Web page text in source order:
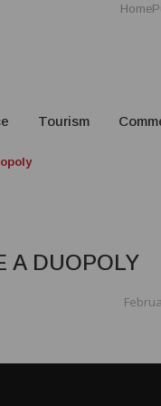
Home
Tourism
A DUOPOLY